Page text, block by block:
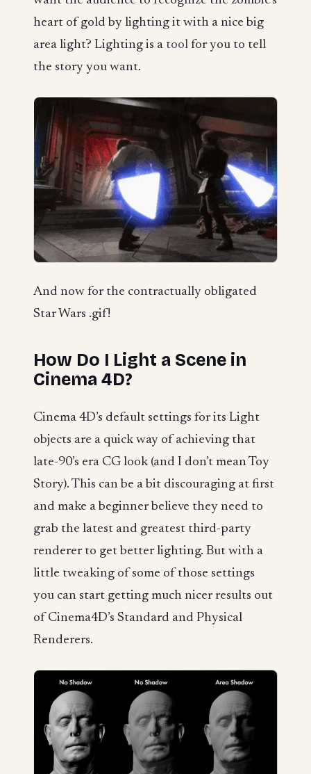
heart of gold by lighting it with a nice big
area light? Lighting is a tool for you to tell
the story you want.
And now for the contractually obligated
Star Wars .gif!
How Do I Light a Scene in
Cinema 4D?
Cinema 4D’s default settings for its Light
objects are a quick way of achieving that
late-90’s era CG look (and I don’t mean Toy
Story). This can be a bit discouraging at first
and make a beginner believe they need to
grab the latest and greatest third-party
renderer to get better lighting. But with a
little tweaking of some of those settings
you can start getting much nicer results out
of Cinema4D’s Standard and Physical
Renderers.